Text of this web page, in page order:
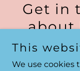
Get in
about
This
We use cookies